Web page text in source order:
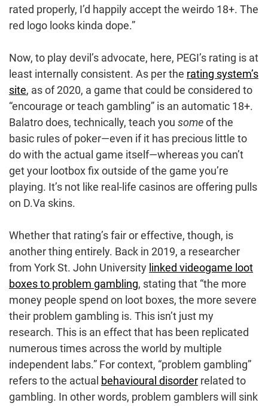
rated properly, I’d happily accept the weirdo 18+. The
red logo looks kinda dope.”
Now, to play devil’s advocate, here, PEGI’s rating is at
least internally consistent. As per the rating system’s
site, as of 2020, a game that could be considered to
“encourage or teach gambling” is an automatic 18+.
Balatro does, technically, teach you someof the
basic rules of poker—even if it has precious little to
do with the actual game itself—whereas you can’t
get your lootbox fix outside of the game you’re
playing. It’s not like real-life casinos are offering pulls
on D.Va skins.
Whether that rating’s fair or effective, though, is
another thing entirely. Back in 2019, a researcher
from York St. John University linked videogame loot
boxes to problem gambling, stating that “the more
money people spend on loot boxes, the more severe
their problem gambling is. This isn’t just my
research. This is an effect that has been replicated
numerous times across the world by multiple
independent labs.” For context, “problem gambling”
refers to the actual behavioural disorder related to
gambling. In other words, problem gamblers will sink